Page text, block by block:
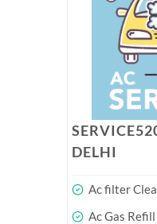
DELHI
Ac filter
Ac Gas Refill